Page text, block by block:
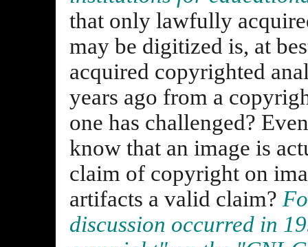
that only lawfully
may be digitized is, at
acquired copyrighted
years ago from a
one has challenged?
know that an image is
claim of copyright on
artifacts a valid claim?
discussion occurred in